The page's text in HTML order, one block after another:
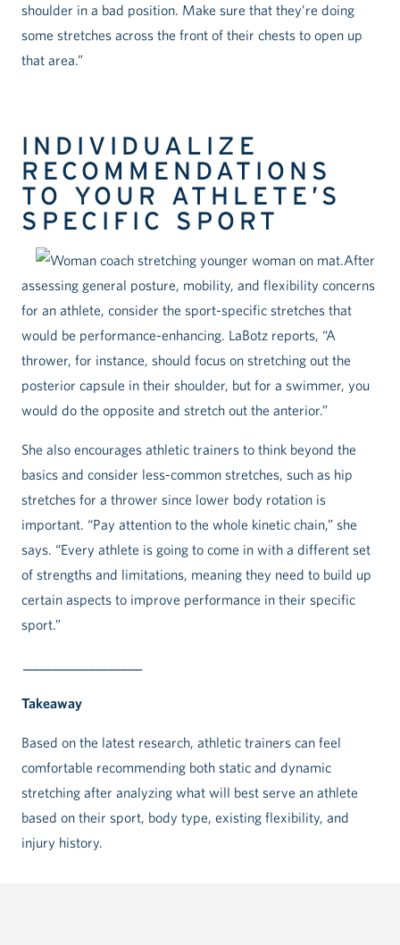
shoulder in a bad position. Make sure that they’re doing
some stretches across the front of their chests to open up
that area.”
INDIVIDUALIZE
RECOMMENDATIONS
TO YOUR ATHLETE’S
SPECIFIC SPORT
After
assessing general posture, mobility, and flexibility concerns
for an athlete, consider the sport-specific stretches that
would be performance-enhancing. LaBotz reports, “A
thrower, for instance, should focus on stretching out the
posterior capsule in their shoulder, but for a swimmer, you
would do the opposite and stretch out the anterior.”
She also encourages athletic trainers to think beyond the
basics and consider less-common stretches, such as hip
stretches for a thrower since lower body rotation is
important. “Pay attention to the whole kinetic chain,” she
says. “Every athlete is going to come in with a different set
of strengths and limitations, meaning they need to build up
certain aspects to improve performance in their specific
sport.”
Takeaway
Based on the latest research, athletic trainers can feel
comfortable recommending both static and dynamic
stretching after analyzing what will best serve an athlete
based on their sport, body type, existing flexibility, and
injury history.